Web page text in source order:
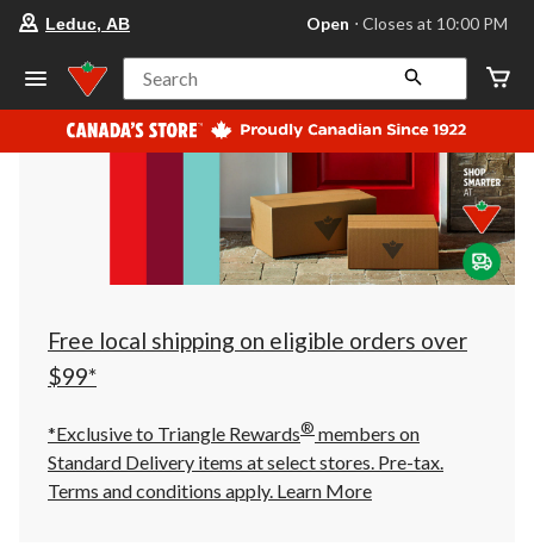
store
Leduc,
AB,
currently
Open,
at
at
10:00
click
to
Leduc, AB Open ⋅ Closes at 10:00 PM
Search
Free local shipping on eligible orders over
$99*
*Exclusive to Triangle Rewards® members on
Standard Delivery items at select stores. Pre-tax.
Terms and conditions apply. Learn More